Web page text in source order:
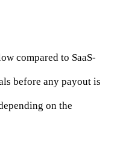
compared to SaaS-
before any payout is
on the